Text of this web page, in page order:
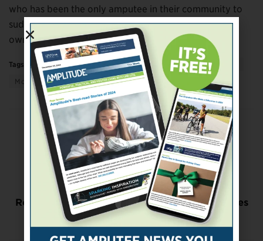
who has been the only amputee in their community to
suddenly be surrounded by over 100 amputees their
own age.”
Tags: amputee to amputee Arts & Culture
education
More
Previous Post
Amputee Coalition Announces Scholarship
Recipients
Next Post
Researchers Say Use of Lower-Limb Prostheses
Impacts Competitive Running